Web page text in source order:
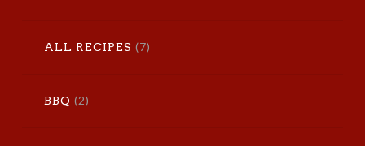
ALL RECIPES (7)
BBQ (2)